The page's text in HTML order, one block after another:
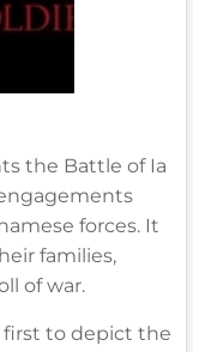
the Battle of Ia
forces. It
families,
of war.
first to depict the